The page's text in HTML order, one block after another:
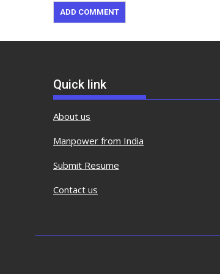
Quick link
About us
Manpower from India
Submit Resume
Contact us